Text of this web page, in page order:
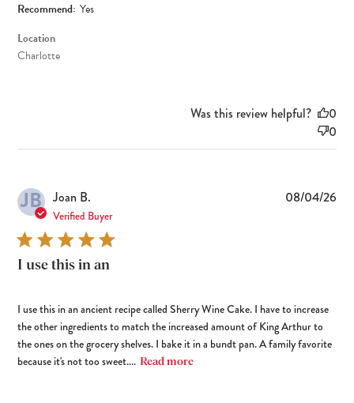
Recommend: Yes
Location
Charlotte
Was this review helpful?
0
0
JB Joan B.
Verified Buyer
I use this in an
I use this in an ancient recipe called Sherry Wine Cake. I have to increase
the other ingredients to match the increased amount of King Arthur to
the ones on the grocery shelves. I bake it in a bundt pan. A family favorite
because it's not too sweet.... Read more
08/04/26